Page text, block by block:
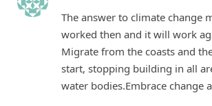
The answer to climate change
worked then and it will work
Migrate from the coasts and
start, stopping building in all
water bodies.Embrace change